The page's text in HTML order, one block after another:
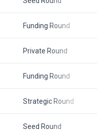
Funding Round
Private Round
Funding Round
Strategic Round
Seed Round